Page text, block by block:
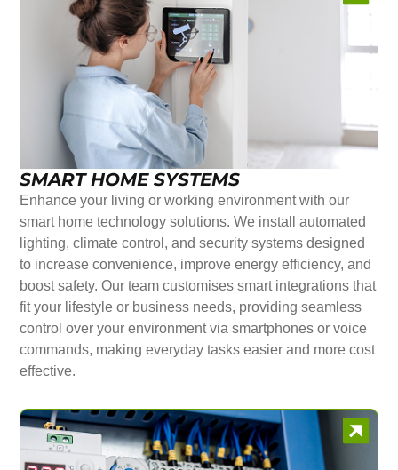
SMART HOME SYSTEMS
Enhance your living or working environment with our
smart home technology solutions. We install automated
lighting, climate control, and security systems designed
to increase convenience, improve energy efficiency, and
boost safety. Our team customises smart integrations that
fit your lifestyle or business needs, providing seamless
control over your environment via smartphones or voice
commands, making everyday tasks easier and more cost
effective.